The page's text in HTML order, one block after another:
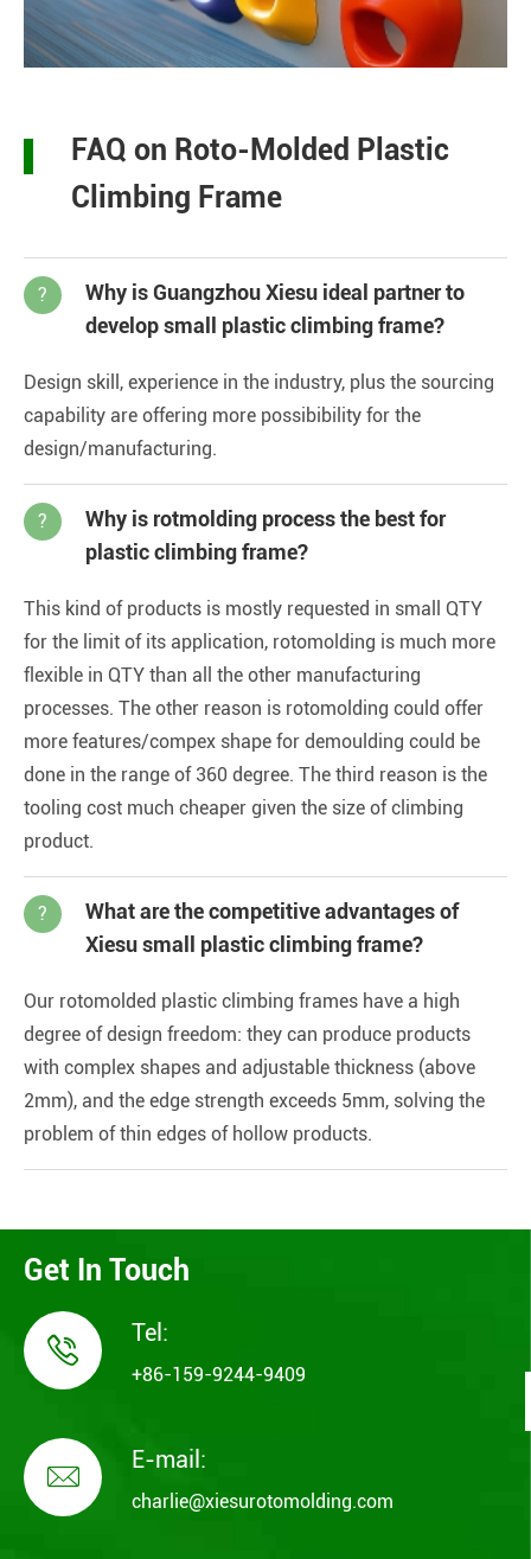
FAQ on Roto-Molded Plastic
Climbing Frame
?
Why is Guangzhou Xiesu ideal partner to
develop small plastic climbing frame?
Design skill, experience in the industry, plus the sourcing
capability are offering more possibibility for the
design/manufacturing.
?
Why is rotmolding process the best for
plastic climbing frame?
This kind of products is mostly requested in small QTY
for the limit of its application, rotomolding is much more
flexible in QTY than all the other manufacturing
processes. The other reason is rotomolding could offer
more features/compex shape for demoulding could be
done in the range of 360 degree. The third reason is the
tooling cost much cheaper given the size of climbing
product.
?
What are the competitive advantages of
Xiesu small plastic climbing frame?
Our rotomolded plastic climbing frames have a high
degree of design freedom: they can produce products
with complex shapes and adjustable thickness (above
2mm), and the edge strength exceeds 5mm, solving the
problem of thin edges of hollow products.
Get In Touch
 Tel:
+86-159-9244-9409
 E-mail:
charlie@xiesurotomolding.com